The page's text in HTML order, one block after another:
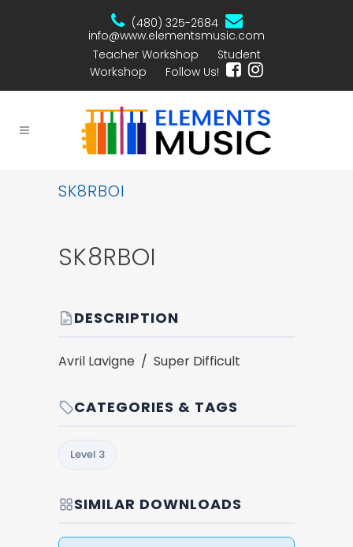
(480) 325-2684
info@www.elementsmusic.com
Teacher Workshop
Student
Workshop
Follow Us!
SK8RBOI
SK8RBOI
DESCRIPTION
Avril Lavigne / Super Difficult
CATEGORIES & TAGS
Level 3
SIMILAR DOWNLOADS